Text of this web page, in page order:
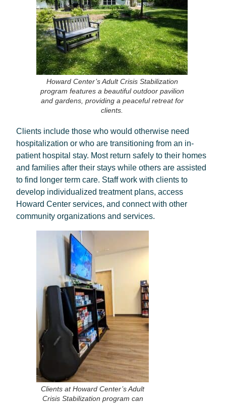
Howard Center’s Adult Crisis Stabilization
program features a beautiful outdoor pavilion
and gardens, providing a peaceful retreat for
clients.
Clients include those who would otherwise need
hospitalization or who are transitioning from an in-
patient hospital stay. Most return safely to their homes
and families after their stays while others are assisted
to find longer term care. Staff work with clients to
develop individualized treatment plans, access
Howard Center services, and connect with other
community organizations and services.
Clients at Howard Center’s Adult
Crisis Stabilization program can